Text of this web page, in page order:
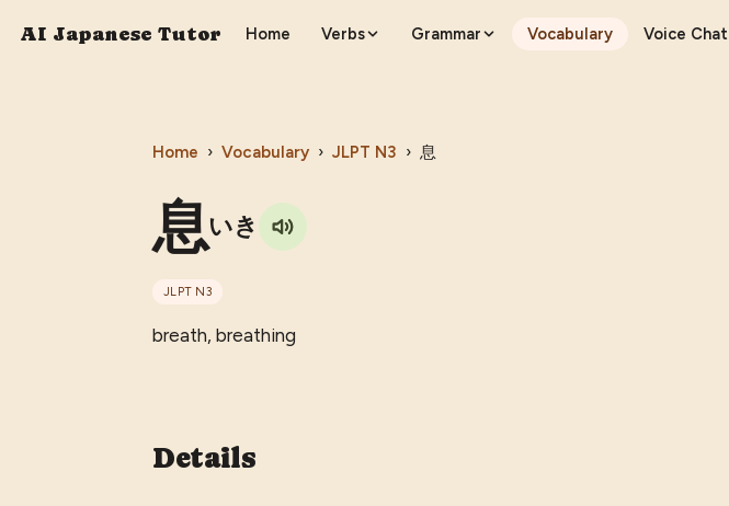
AI Japanese Tutor Home Verbs Grammar Vocabulary Voice Chat
Home › Vocabulary › JLPT N3 › 息
息いき
JLPT N3
breath, breathing
Details